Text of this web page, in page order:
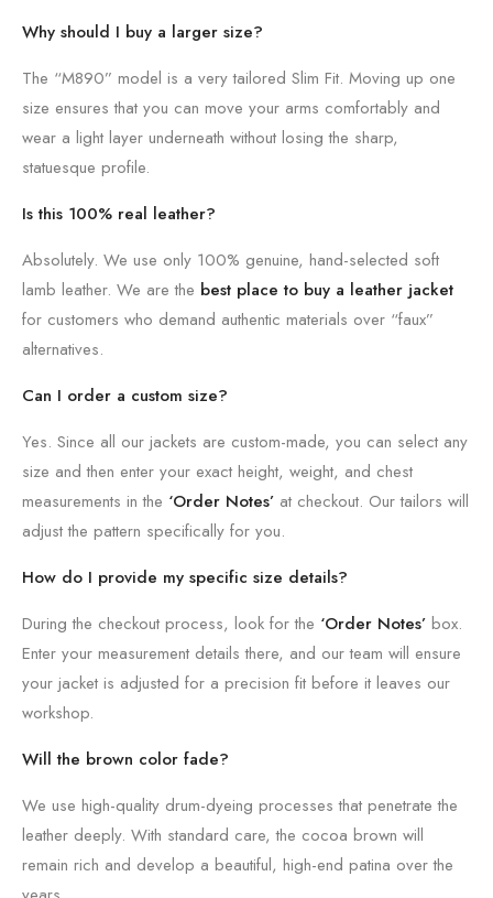
Why should I buy a larger size?
The “M890” model is a very tailored Slim Fit. Moving up one
size ensures that you can move your arms comfortably and
wear a light layer underneath without losing the sharp,
statuesque profile.
Is this 100% real leather?
Absolutely. We use only 100% genuine, hand-selected soft
lamb leather. We are the best place to buy a leather jacket
for customers who demand authentic materials over “faux”
alternatives.
Can I order a custom size?
Yes. Since all our jackets are custom-made, you can select any
size and then enter your exact height, weight, and chest
measurements in the ‘Order Notes’ at checkout. Our tailors will
adjust the pattern specifically for you.
How do I provide my specific size details?
During the checkout process, look for the ‘Order Notes’ box.
Enter your measurement details there, and our team will ensure
your jacket is adjusted for a precision fit before it leaves our
workshop.
Will the brown color fade?
We use high-quality drum-dyeing processes that penetrate the
leather deeply. With standard care, the cocoa brown will
remain rich and develop a beautiful, high-end patina over the